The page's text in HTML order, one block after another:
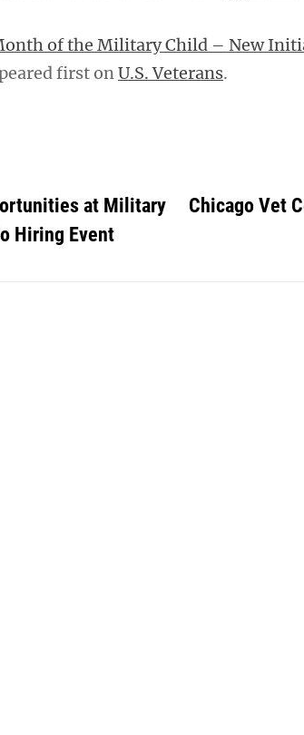
of the Military Child – New
first onU.S. Veterans.
at Military
Hiring Event
Chicago Vet